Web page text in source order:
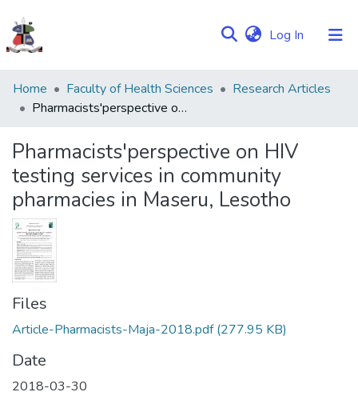
Log In (current)
Communities
&
Browse NULIR
Statistics
Home Faculty of Health Sciences
Research Articles
Pharmacists'perspective on HIV testing services in community pharmacies in Maseru, Lesotho
Pharmacists'perspective on HIV
testing services in community
pharmacies in Maseru, Lesotho
Files
Article-Pharmacists-Maja-2018.pdf(277.95 KB)
Date
2018-03-30